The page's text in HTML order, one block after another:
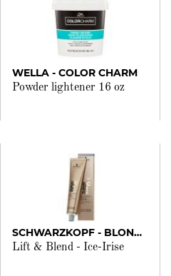
WELLA - COLOR CHARM
Powder lightener 16 oz
SCHWARZKOPF - BLONDME
Lift & Blend - Ice-Irise